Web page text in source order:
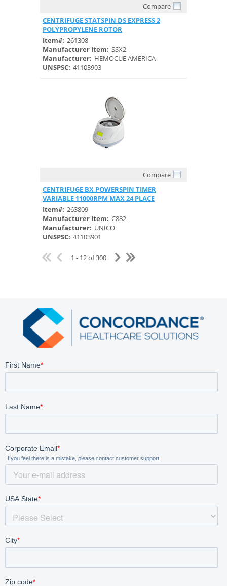
Compare
CENTRIFUGE STATSPIN DS EXPRESS 2
POLYPROPYLENE ROTOR
Item#: 261308
Manufacturer Item: SSX2
Manufacturer: HEMOCUE AMERICA
UNSPSC: 41103903
Compare
CENTRIFUGE BX POWERSPIN TIMER
VARIABLE 11000RPM MAX 24 PLACE
Item#: 263809
Manufacturer Item: C882
Manufacturer: UNICO
UNSPSC: 41103901
1 - 12 of 300